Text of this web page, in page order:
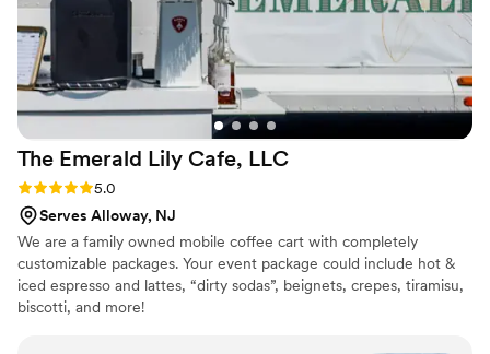
The Emerald Lily Cafe, LLC
Rating: 5.0 (2 reviews)
5.0
Serves Alloway, NJ
We are a family owned mobile coffee cart with completely
customizable packages. Your event package could include hot &
iced espresso and lattes, “dirty sodas”, beignets, crepes, tiramisu,
biscotti, and more!